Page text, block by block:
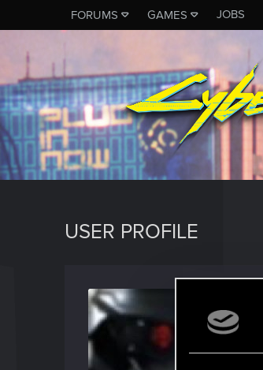
FORUMS GAMES JOBS
USER PROFILE